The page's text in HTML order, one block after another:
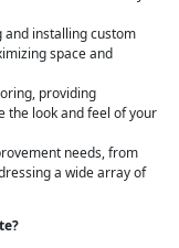
and installing custom
space and
providing
the look and feel of your
needs, from
a wide array of